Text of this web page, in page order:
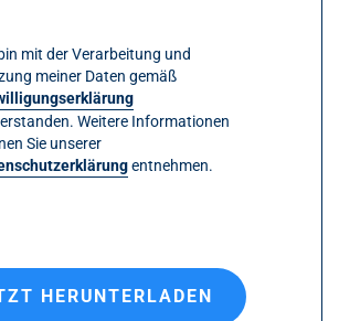
mit der Verarbeitung und
meiner Daten gemäß
Weitere Informationen
Sie unserer
entnehmen.
HERUNTERLADEN